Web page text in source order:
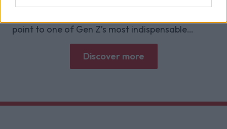
point to one of Gen Z’s most indispensable
gaming platforms
Discover more